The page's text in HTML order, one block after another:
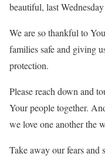
beautiful, last
We are so thankful to
families safe and giving
protection.
Please reach down and
Your people together.
we love one another the
Take away our fears and